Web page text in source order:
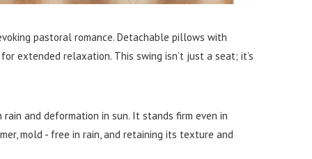
pastoral romance. Detachable pillows with
extended relaxation. This swing isn’t just a seat; it’s
and deformation in sun. It stands firm even in
mold - free in rain, and retaining its texture and